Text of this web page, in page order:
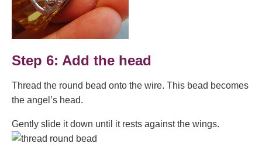
Step 6: Add the head
Thread the round bead onto the wire. This bead becomes
the angel’s head.
Gently slide it down until it rests against the wings.